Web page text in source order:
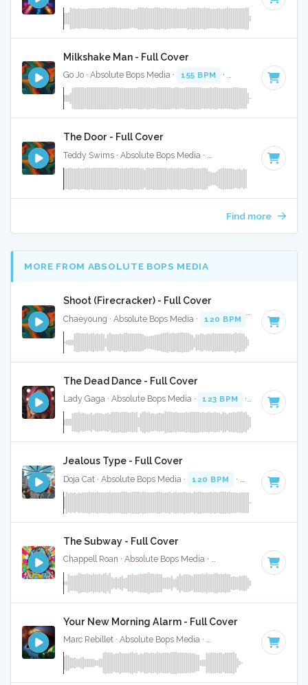
Milkshake Man - Full Cover
Go Jo · Absolute Bops Media · 155 BPM · Key of C minor
The Door - Full Cover
Key of
Find more
MORE FROM ABSOLUTE BOPS MEDIA
Shoot (Firecracker) - Full Cover
Chaeyoung · Absolute Bops Media · 120 BPM Key of D#
The Dead Dance - Full Cover
Lady Gaga · Absolute Bops Media · 123 BPM · Key of A
Jealous Type - Full Cover
Doja Cat · Absolute Bops Media · 120 BPM · Key of D
The Subway - Full Cover
Chappell Roan · Absolute Bops Media · Key of A#
Your New Morning Alarm - Full Cover
Marc Rebillet · Absolute Bops Media · Key of